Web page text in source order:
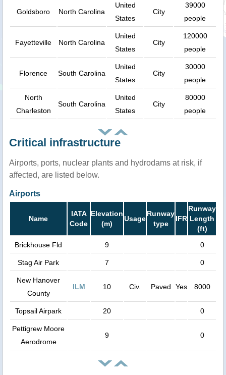
Goldsboro North Carolina
United
States
City
39000
people
Fayetteville North Carolina
United
States
City
120000
people
Florence South Carolina
United
States
City
30000
people
North
Charleston
South Carolina
United
States
City
80000
people
Critical infrastructure
Airports, ports, nuclear plants and hydrodams at risk, if
affected, are listed below.
Airports
Name
IATA
Code
Elevation
(m)
Usage
Runway
type
IFR
Runway
Length
(ft)
Brickhouse Fld
9 0
Stag Air Park 7 0
New Hanover
County
ILM 10 Civ. Paved Yes 8000
Topsail Airpark 20 0
Pettigrew Moore
Aerodrome
9 0